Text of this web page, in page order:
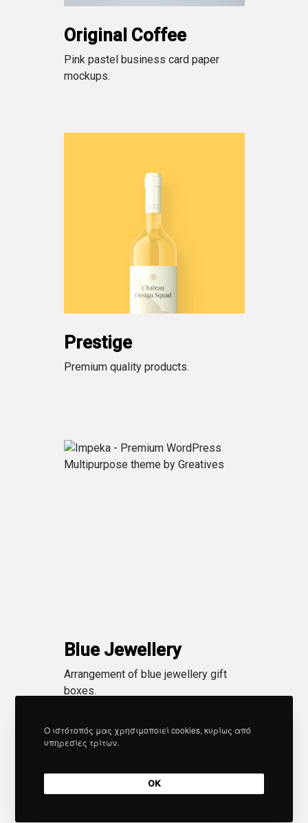
Original Coffee
Pink pastel business card paper
mockups.
Prestige
Premium quality products.
Blue Jewellery
Arrangement of blue jewellery gift
boxes.
Ο ιστότοπός μας χρησιμοποιεί cookies, κυρίως από
υπηρεσίες τρίτων.
OK